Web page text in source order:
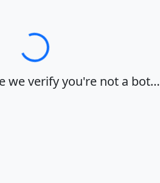
Loading…
we verify you're not a bot…